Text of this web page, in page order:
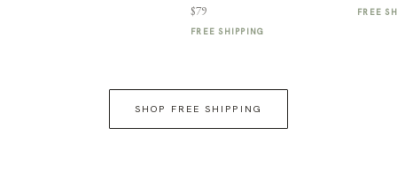
$79
FREE SHIPPING
FREE
SHOP FREE SHIPPING